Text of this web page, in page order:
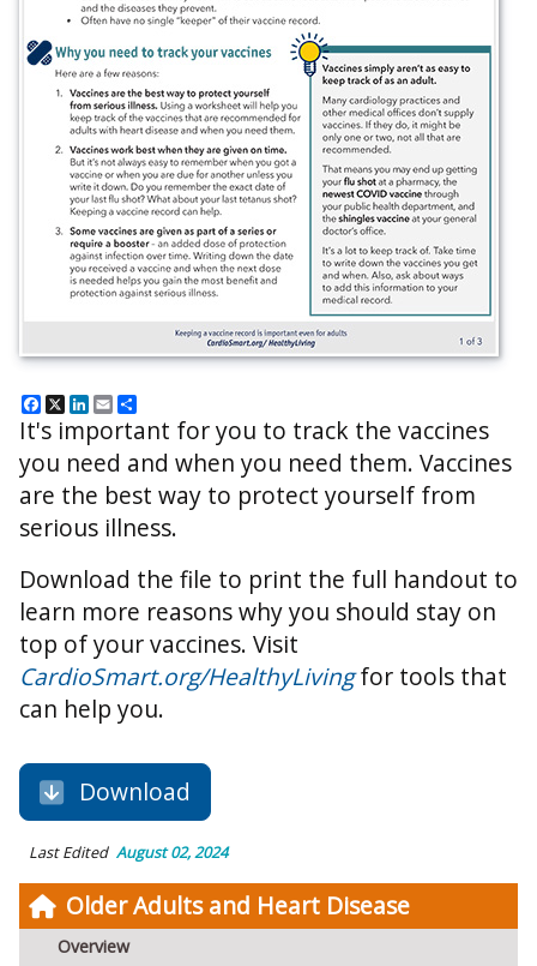
Older Adults and Heart Disease
Overview
Facebook
X LinkedIn
Email
It's important for you to track the vaccines
you need and when you need them. Vaccines
are the best way to protect yourself from
serious illness.
Download the file to print the full handout to
learn more reasons why you should stay on
top of your vaccines. Visit
CardioSmart.org/HealthyLivingfor tools that
can help you.
Download
Last Edited August 02, 2024